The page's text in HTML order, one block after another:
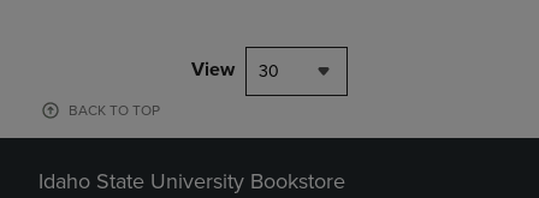
View 30
BACK TO TOP
Idaho State University Bookstore